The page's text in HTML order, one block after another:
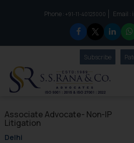
Phone :to connect with us call at:
+91-11-40123000 Email :
SubscribeOur
Associate Advocate- Non-IP
Litigation
Delhi